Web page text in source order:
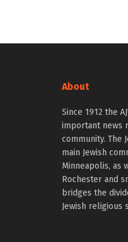
About
Since 1912 the
important news
community. The
main Jewish
Minneapolis, as
Rochester and
bridges the
Jewish religious